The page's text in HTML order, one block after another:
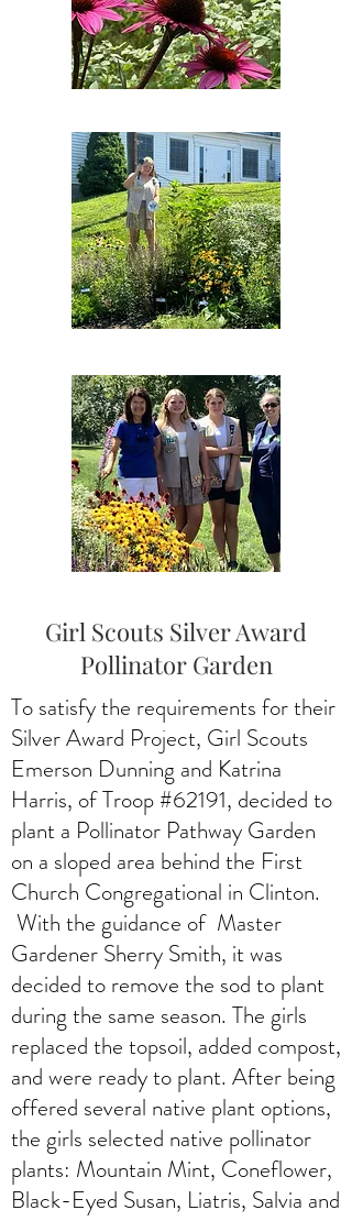
Girl Scouts Silver Award
Pollinator Garden
To satisfy the requirements for their
Silver Award Project, Girl Scouts
Emerson Dunning and Katrina
Harris, of Troop #62191, decided to
plant a Pollinator Pathway Garden
on a sloped area behind the First
Church Congregational in Clinton.
With the guidance of Master
Gardener Sherry Smith, it was
decided to remove the sod to plant
during the same season. The girls
replaced the topsoil, added compost,
and were ready to plant. After being
offered several native plant options,
the girls selected native pollinator
plants: Mountain Mint, Coneflower,
Black-Eyed Susan, Liatris, Salvia and